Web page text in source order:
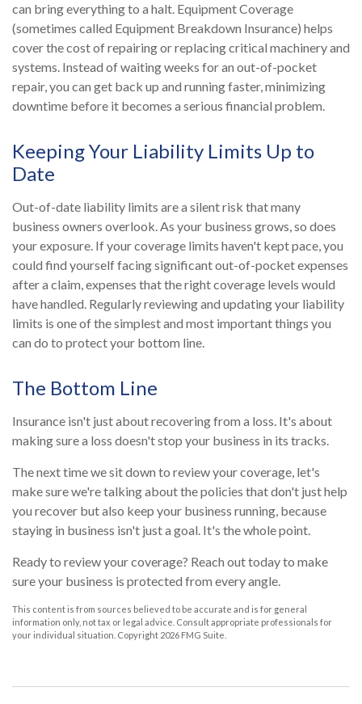
can bring everything to a halt. Equipment Coverage
(sometimes called Equipment Breakdown Insurance) helps
cover the cost of repairing or replacing critical machinery and
systems. Instead of waiting weeks for an out-of-pocket
repair, you can get back up and running faster, minimizing
downtime before it becomes a serious financial problem.
Keeping Your Liability Limits Up to
Date
Out-of-date liability limits are a silent risk that many
business owners overlook. As your business grows, so does
your exposure. If your coverage limits haven't kept pace, you
could find yourself facing significant out-of-pocket expenses
after a claim, expenses that the right coverage levels would
have handled. Regularly reviewing and updating your liability
limits is one of the simplest and most important things you
can do to protect your bottom line.
The Bottom Line
Insurance isn't just about recovering from a loss. It's about
making sure a loss doesn't stop your business in its tracks.
The next time we sit down to review your coverage, let's
make sure we're talking about the policies that don't just help
you recover but also keep your business running, because
staying in business isn't just a goal. It's the whole point.
Ready to review your coverage? Reach out today to make
sure your business is protected from every angle.
This content is from sources believed to be accurate and is for general
information only, not tax or legal advice. Consult appropriate professionals for
your individual situation. Copyright 2026 FMG Suite.